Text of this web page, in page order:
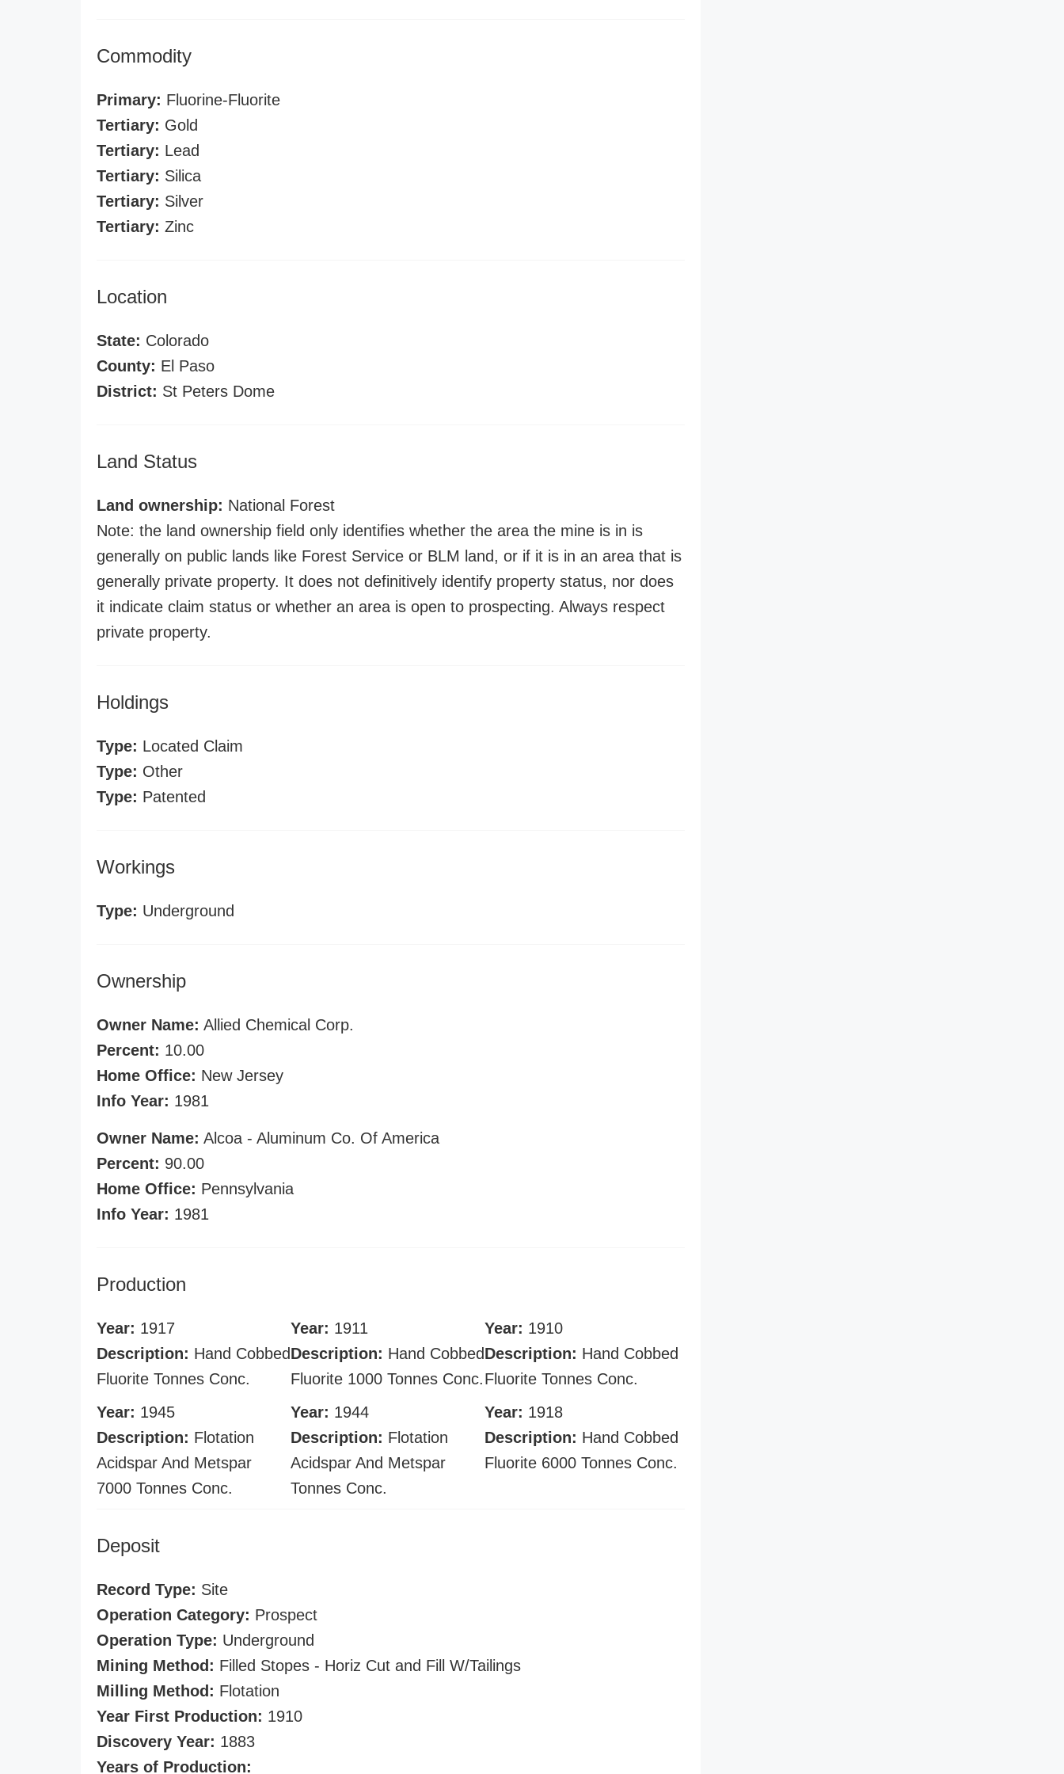
Commodity
Primary: Fluorine-Fluorite
Tertiary: Gold
Tertiary: Lead
Tertiary: Silica
Tertiary: Silver
Tertiary: Zinc
Location
State: Colorado
County: El Paso
District: St Peters Dome
Land Status
Land ownership: National Forest
Note: the land ownership field only identifies whether the area the mine is in is
generally on public lands like Forest Service or BLM land, or if it is in an area that is
generally private property. It does not definitively identify property status, nor does
it indicate claim status or whether an area is open to prospecting. Always respect
private property.
Holdings
Type: Located Claim
Type: Other
Type: Patented
Workings
Type: Underground
Ownership
Owner Name: Allied Chemical Corp.
Percent: 10.00
Home Office: New Jersey
Info Year: 1981
Owner Name: Alcoa - Aluminum Co. Of America
Percent: 90.00
Home Office: Pennsylvania
Info Year: 1981
Production
Year: 1917
Description: Hand Cobbed
Fluorite Tonnes Conc.
Year: 1911
Description: Hand Cobbed
Fluorite 1000 Tonnes Conc.
Year: 1910
Description: Hand Cobbed
Fluorite Tonnes Conc.
Year: 1945
Description: Flotation
Acidspar And Metspar
7000 Tonnes Conc.
Year: 1944
Description: Flotation
Acidspar And Metspar
Tonnes Conc.
Year: 1918
Description: Hand Cobbed
Fluorite 6000 Tonnes Conc.
Deposit
Record Type: Site
Operation Category: Prospect
Operation Type: Underground
Mining Method: Filled Stopes - Horiz Cut and Fill W/Tailings
Milling Method: Flotation
Year First Production: 1910
Discovery Year: 1883
Years of Production: